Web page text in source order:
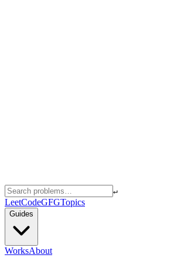
↵
LeetCodeGFGTopics
Guides
WorksAbout